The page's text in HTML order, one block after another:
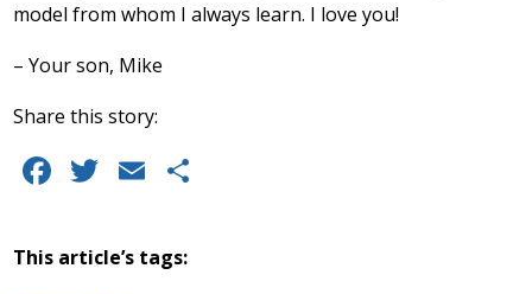
model from whom I always learn. I love you!
– Your son, Mike
Share this story:
Facebook
Twitter
Email
This article’s tags: